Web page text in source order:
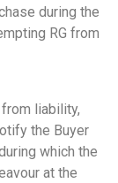
during the
RG from
liability,
the Buyer
which the
at the